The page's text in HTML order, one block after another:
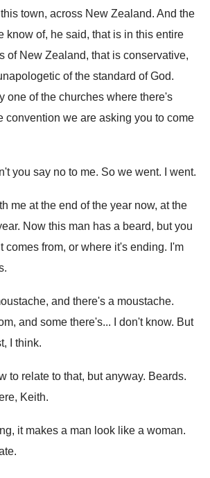
town, across New Zealand. And the
know of, he said, that is in this entire
of New Zealand, that is conservative,
of the standard of God.
one of the churches where there's
convention we are asking you to come
you say no to me. So we went. I went.
me at the end of the year now, at the
. Now this man has a beard, but you
comes from, or where it's ending. I'm
.
, and there's a moustache.
and some there's... I don't know. But
I think.
to relate to that, but anyway. Beards.
Keith.
it makes a man look like a woman.
.